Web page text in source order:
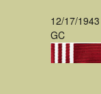
12/17/1943
GC